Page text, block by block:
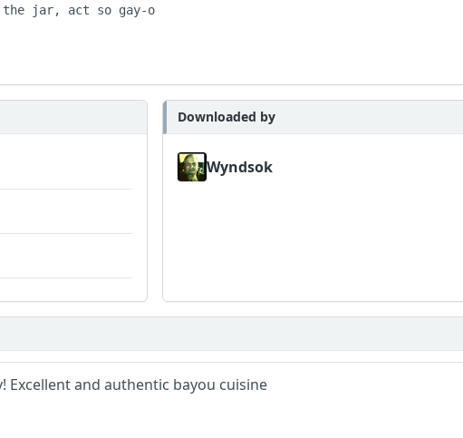
jar, act so gay-o
Downloaded by
Wyndsok
Excellent and authentic bayou cuisine